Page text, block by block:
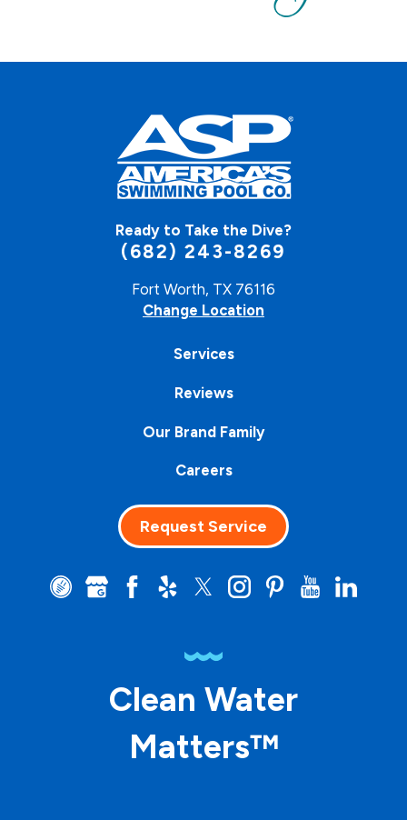
Ready to Take the Dive?
(682) 243-8269
Fort Worth, TX 76116
Change Location
Services
Reviews
Our Brand Family
Careers
Request Service
Clean Water
Matters™